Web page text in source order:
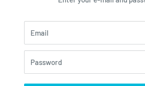
Email
Password